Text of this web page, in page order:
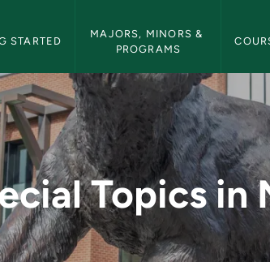
STARTED
MAJORS, MINORS &
PROGRAMS
- NMU
Topics in